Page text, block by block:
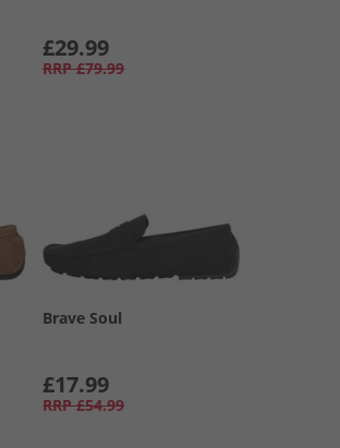
£29.99
RRP £79.99
Brave Soul
£17.99
RRP £54.99